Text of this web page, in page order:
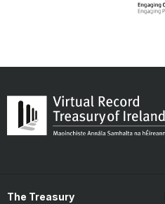
The Treasury